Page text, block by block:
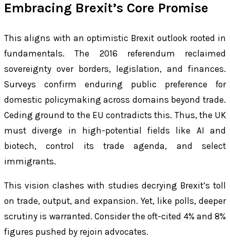
Embracing Brexit’s Core Promise
This aligns with an optimistic Brexit outlook rooted in
fundamentals. The 2016 referendum reclaimed
sovereignty over borders, legislation, and finances.
Surveys confirm enduring public preference for
domestic policymaking across domains beyond trade.
Ceding ground to the EU contradicts this. Thus, the UK
must diverge in high-potential fields like AI and
biotech, control its trade agenda, and select
immigrants.
This vision clashes with studies decrying Brexit’s toll
on trade, output, and expansion. Yet, like polls, deeper
scrutiny is warranted. Consider the oft-cited 4% and 8%
figures pushed by rejoin advocates.